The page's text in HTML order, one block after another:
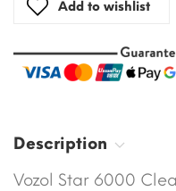
Add to wishlist
Description
Vozol Star 6000